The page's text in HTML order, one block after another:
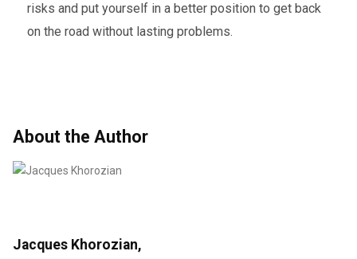
risks and put yourself in a better position to get back
on the road without lasting problems.
About the Author
Jacques Khorozian,